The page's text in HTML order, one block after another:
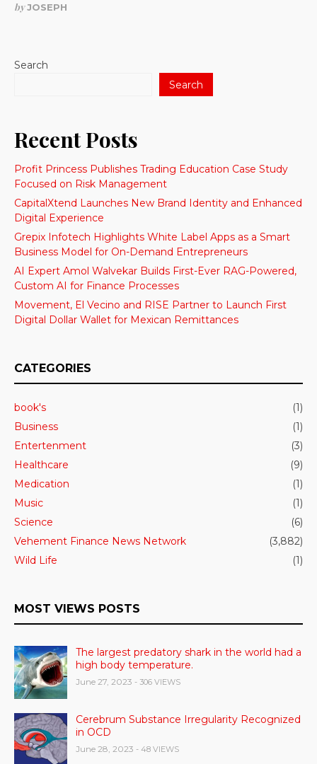
byJOSEPH
Search
Search
Recent Posts
Profit Princess Publishes Trading Education Case Study
Focused on Risk Management
CapitalXtend Launches New Brand Identity and Enhanced
Digital Experience
Grepix Infotech Highlights White Label Apps as a Smart
Business Model for On-Demand Entrepreneurs
AI Expert Amol Walvekar Builds First-Ever RAG-Powered,
Custom AI for Finance Processes
Movement, El Vecino and RISE Partner to Launch First
Digital Dollar Wallet for Mexican Remittances
CATEGORIES
book's
(1)
Business
(1)
Entertenment
(3)
Healthcare
(9)
Medication
(1)
Music
(1)
Science
(6)
Vehement Finance News Network
(3,882)
Wild Life
(1)
MOST VIEWS POSTS
The largest predatory shark in the world had a
high body temperature.
June 27, 2023 - 306 VIEWS
Cerebrum Substance Irregularity Recognized
in OCD
June 28, 2023 - 48 VIEWS